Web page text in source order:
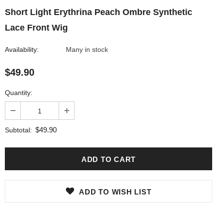
Short Light Erythrina Peach Ombre Synthetic
Lace Front Wig
Availability: Many in stock
$49.90
Quantity:
Subtotal: $49.90
ADD TO WISH LIST